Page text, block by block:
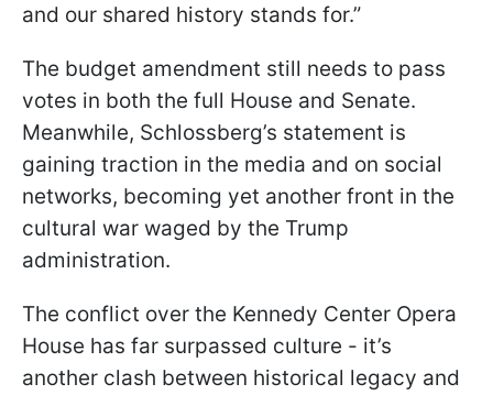
and our shared history stands for.”
The budget amendment still needs to pass
votes in both the full House and Senate.
Meanwhile, Schlossberg’s statement is
gaining traction in the media and on social
networks, becoming yet another front in the
cultural war waged by the Trump
administration.
The conflict over the Kennedy Center Opera
House has far surpassed culture - it’s
another clash between historical legacy and